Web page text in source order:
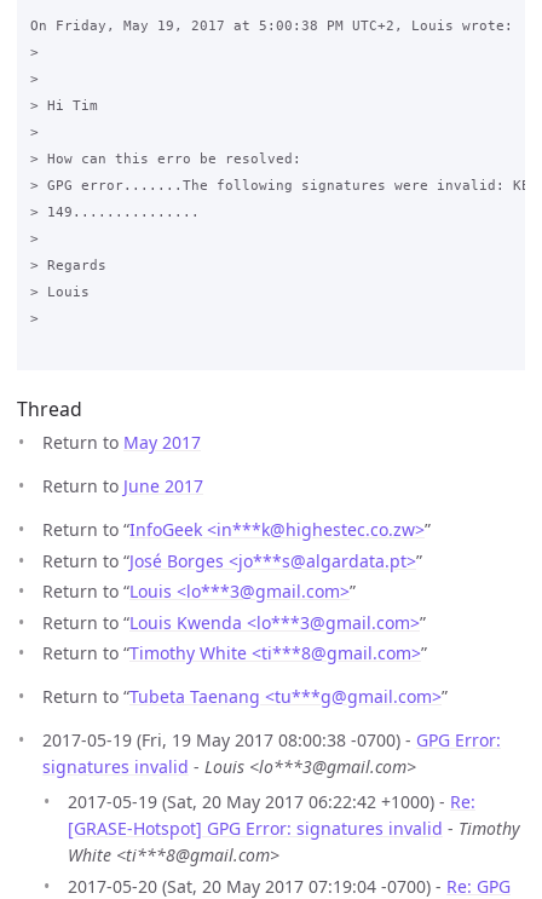
On Friday, May 19, 2017 at 5:00:38 PM UTC+2, Louis wrote:
>
>
> Hi Tim
>
> How can this erro be resolved:
> GPG error.......The following signatures were invalid:
> 149...............
>
> Regards
> Louis
>
Thread
Return to May 2017
Return to June 2017
Return to “InfoGeek <in***k@highestec.co.zw>”
Return to “José Borges <jo***s@algardata.pt>”
Return to “Louis <lo***3@gmail.com>”
Return to “Louis Kwenda <lo***3@gmail.com>”
Return to “Timothy White <ti***8@gmail.com>”
Return to “Tubeta Taenang <tu***g@gmail.com>”
2017-05-19 (Fri, 19 May 2017 08:00:38 -0700) - GPG Error:
signatures invalid - Louis <lo***3@gmail.com>
2017-05-19 (Sat, 20 May 2017 06:22:42 +1000) - Re:
[GRASE-Hotspot] GPG Error: signatures invalid - Timothy
White <ti***8@gmail.com>
2017-05-20 (Sat, 20 May 2017 07:19:04 -0700) - Re: GPG